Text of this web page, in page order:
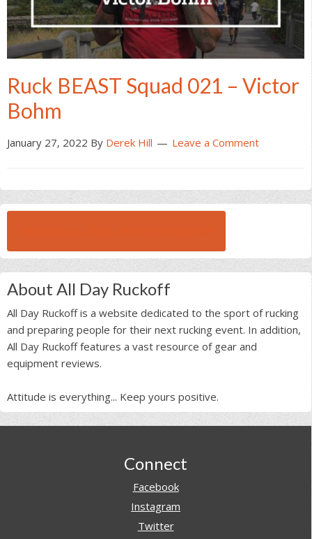
Ruck BEAST Squad 021 – Victor
Bohm
January 27, 2022 By Derek Hill Leave a Comment
About All Day Ruckoff
All Day Ruckoff is a website dedicated to the sport of rucking
and preparing people for their next rucking event. In addition,
All Day Ruckoff features a vast resource of gear and
equipment reviews.
Attitude is everything... Keep yours positive.
Connect
Facebook
Instagram
Twitter